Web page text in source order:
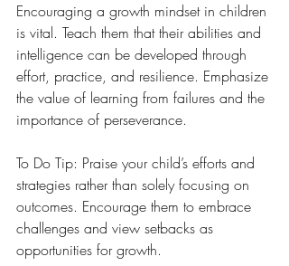
Encouraging a growth mindset in children
is vital. Teach them that their abilities and
intelligence can be developed through
effort, practice, and resilience. Emphasize
the value of learning from failures and the
importance of perseverance.
To Do Tip: Praise your child’s efforts and
strategies rather than solely focusing on
outcomes. Encourage them to embrace
challenges and view setbacks as
opportunities for growth.